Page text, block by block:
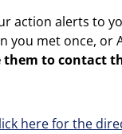
action alerts to
met once, or
them to contact
here for the